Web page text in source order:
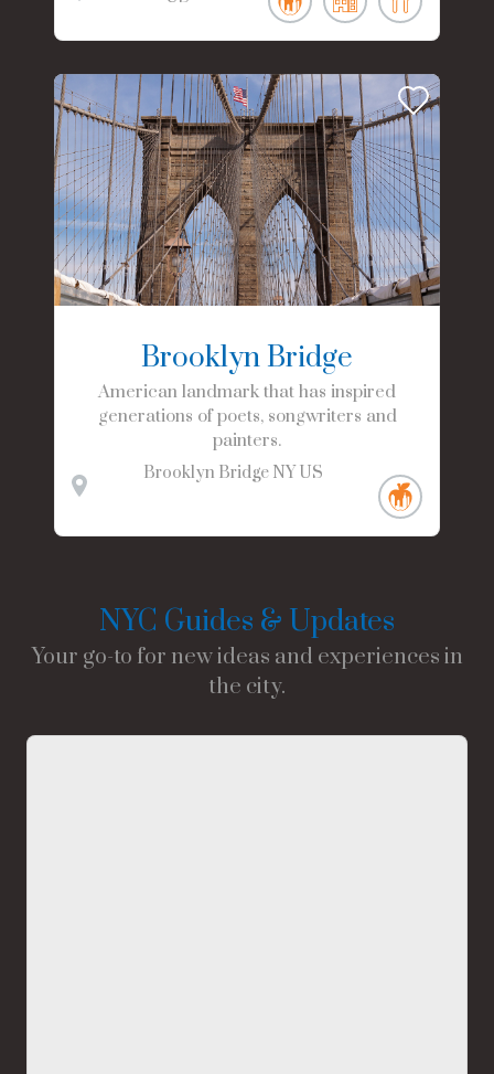
Brooklyn Bridge
American landmark that has inspired
generations of poets, songwriters and
painters.
Brooklyn Bridge NY US
NYC Guides & Updates
Your go-to for new ideas and experiences in
the city.